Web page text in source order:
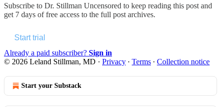
Subscribe to Dr. Stillman Uncensored to keep reading this post and
get 7 days of free access to the full post archives.
Start trial
Already a paid subscriber? Sign in
© 2026 Leland Stillman, MD · Privacy ∙ Terms ∙ Collection notice
Start your Substack